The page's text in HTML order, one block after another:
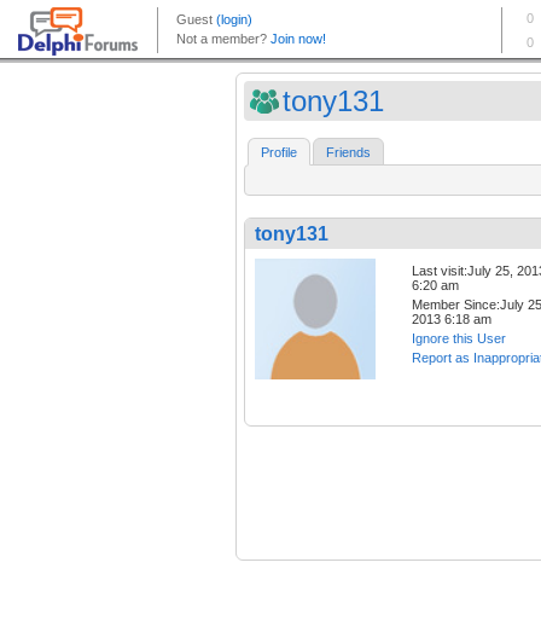
tony131
Profile Friends
tony131
Last visit:July 25,
6:20 am
Member Since:July
2013 6:18 am
Ignore this User
Report as